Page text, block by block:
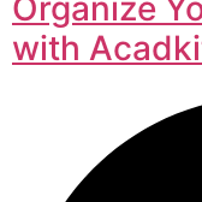
Organize
with